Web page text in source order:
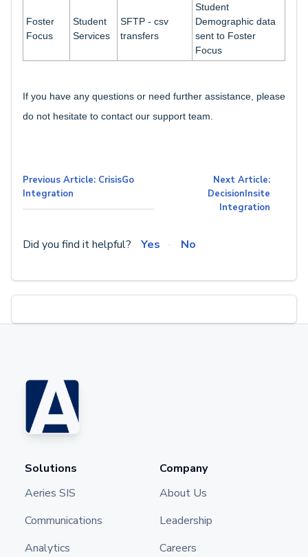
Foster
Focus
Student
Services
SFTP - csv
transfers
Student
Demographic data
sent to Foster
Focus
If you have any questions or need further assistance, please
do not hesitate to contact our support team.
Previous Article: CrisisGo
Integration
Next Article:
DecisionInsite
Integration
Did you find it helpful? Yes No
Solutions
Aeries SIS
Communications
Analytics
Company
About Us
Leadership
Careers